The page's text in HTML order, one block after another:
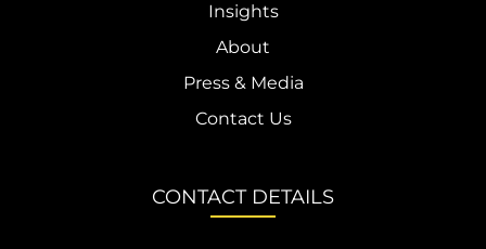
Insights
About
Press & Media
Contact Us
CONTACT DETAILS